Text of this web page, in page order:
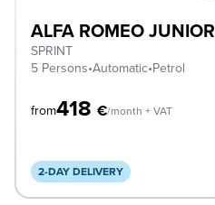
ALFA ROMEO JUNIOR
SPRINT
5 Persons•Automatic•Petrol
from418 €/month + VAT
2-DAY DELIVERY